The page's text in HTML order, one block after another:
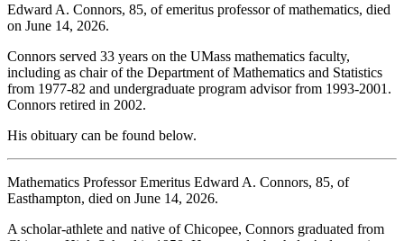
Edward A. Connors, 85, of emeritus professor of mathematics, died
on June 14, 2026.
Connors served 33 years on the UMass mathematics faculty,
including as chair of the Department of Mathematics and Statistics
from 1977-82 and undergraduate program advisor from 1993-2001.
Connors retired in 2002.
His obituary can be found below.
Mathematics Professor Emeritus Edward A. Connors, 85, of
Easthampton, died on June 14, 2026.
A scholar-athlete and native of Chicopee, Connors graduated from